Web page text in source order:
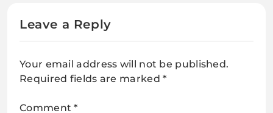
Leave a Reply
Your email address will not be published.
Required fields are marked*
Comment*